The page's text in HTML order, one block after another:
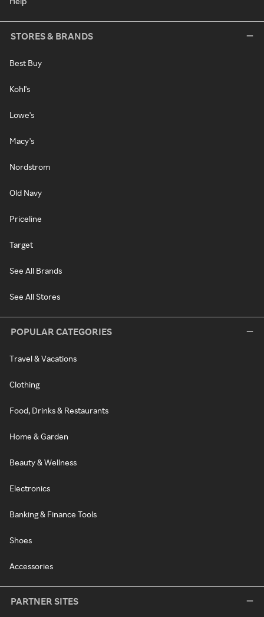
STORES & BRANDS
Best Buy
Kohl's
Lowe's
Macy's
Nordstrom
Old Navy
Priceline
Target
See All Brands
See All Stores
POPULAR CATEGORIES
Travel & Vacations
Clothing
Food, Drinks & Restaurants
Home & Garden
Beauty & Wellness
Electronics
Banking & Finance Tools
Shoes
Accessories
PARTNER SITES